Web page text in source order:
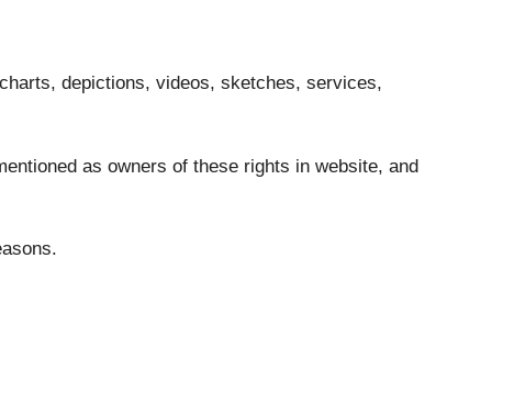
depictions, videos, sketches, services,
as owners of these rights in website, and